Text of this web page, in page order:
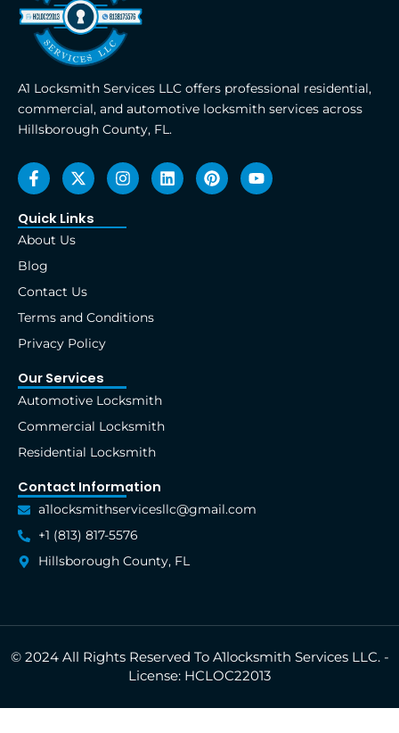
A1 Locksmith Services LLC offers professional residential,
commercial, and automotive locksmith services across
Hillsborough County, FL.
F
a
c
e
b
o
o
-
f
X
-
t
w
i
r
I
n
s
a
L
i
n
P
i
n
Y
o
u
Quick Links
About Us
Blog
Contact Us
Terms and Conditions
Privacy Policy
Our Services
Automotive Locksmith
Commercial Locksmith
Residential Locksmith
Contact Information
a1locksmithservicesllc@gmail.com
+1 (813) 817-5576
Hillsborough County, FL
© 2024 All Rights Reserved To A1locksmith Services LLC. -
License: HCLOC22013